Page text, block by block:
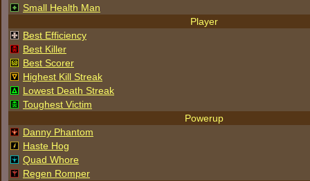
Small Health Man
Player
Best Efficiency
Best Killer
Best Scorer
Highest Kill Streak
Lowest Death Streak
Toughest Victim
Powerup
Danny Phantom
Haste Hog
Quad Whore
Regen Romper